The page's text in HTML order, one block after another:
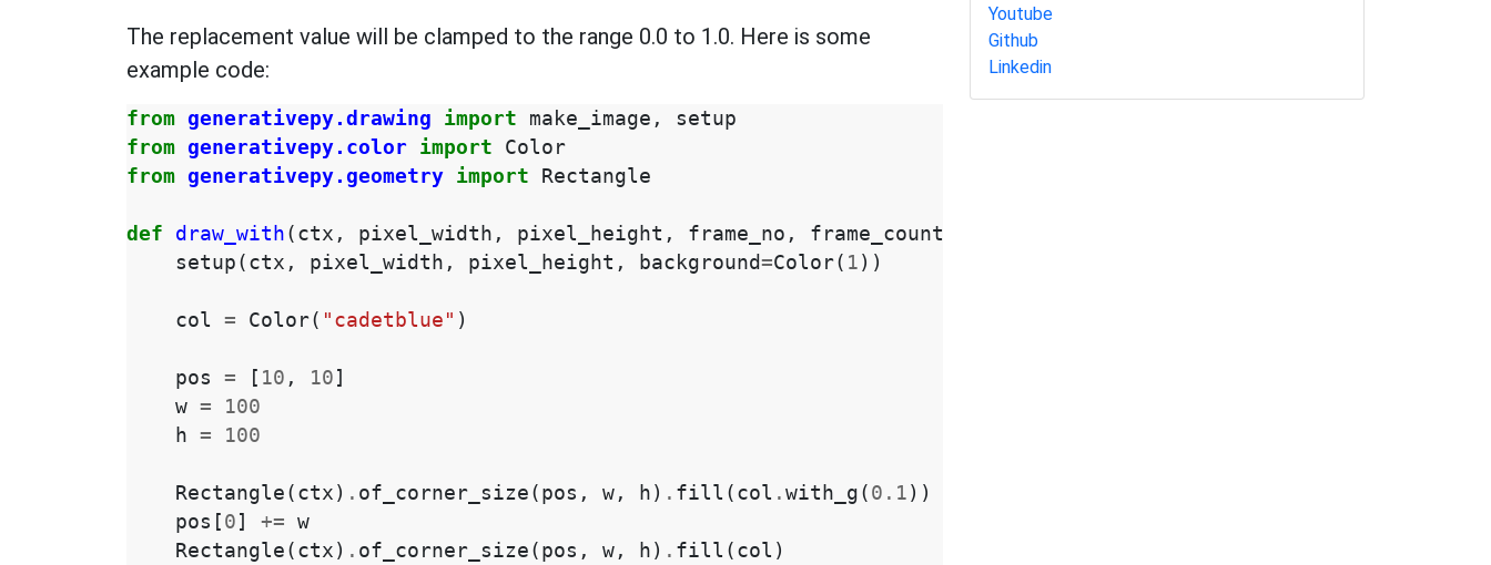
The replacement value will be clamped to the range 0.0 to 1.0. Here is some
example code:
from generativepy.drawing import make_image ,
setup
from generativepy.color import
Color
from generativepy.geometry import Rectangle
def draw_with ( ctx , pixel_width , pixel_height , frame_no , frame_count
setup ( ctx , pixel_width , pixel_height , background=Color( 1 ))
col = Color( "cadetblue" )
pos = [ 10 , 10 ]
w =
100
h = 100
Rectangle ( ctx ) . of_corner_size ( pos , w , h ) . fill ( col . with_g ( 0.1 ))
pos [ 0 ] += w
Rectangle ( ctx ) . of_corner_size ( pos , w , h ) . fill ( col )
Youtube
Github
Linkedin